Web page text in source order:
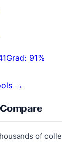
Grad: 91%
→
of